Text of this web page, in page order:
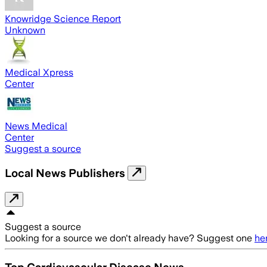
Knowridge Science Report
Unknown
Medical Xpress
Center
News Medical
Center
Suggest a source
Local News Publishers
Suggest a source
Looking for a source we don't already have? Suggest one